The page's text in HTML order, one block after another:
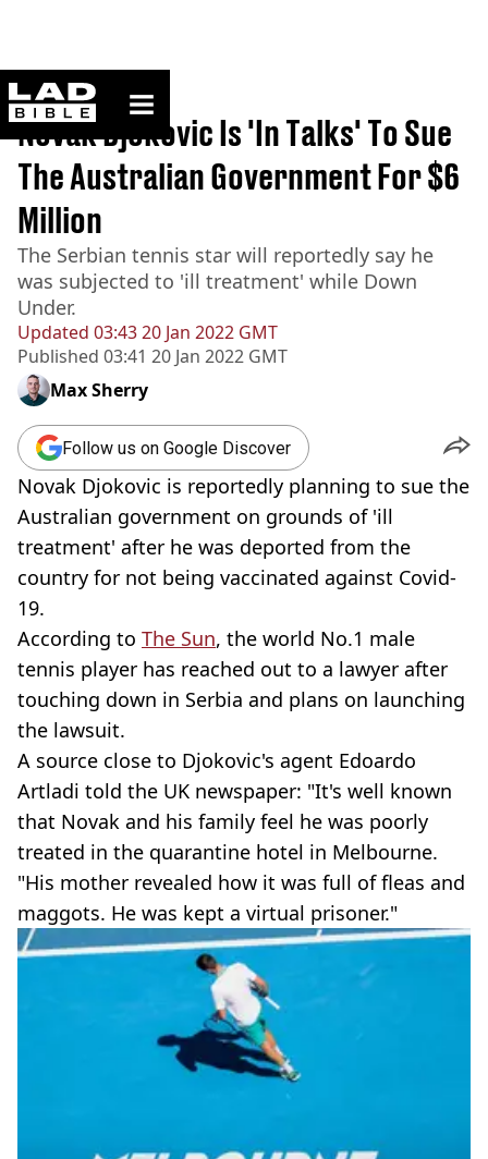
ladbible homepage
Home>News
Updated 03:43 20 Jan 2022 GMT
Published 03:41 20 Jan 2022 GMT
Novak Djokovic Is 'In Talks' To Sue
The Australian Government For $6
Million
The Serbian tennis star will reportedly say he
was subjected to 'ill treatment' while Down
Under.
Max Sherry
Follow us on Google Discover
Novak Djokovic is reportedly planning to sue the
Australian government on grounds of 'ill
treatment' after he was deported from the
country for not being vaccinated against Covid-
19.
According to The Sun, the world No.1 male
tennis player has reached out to a lawyer after
touching down in Serbia and plans on launching
the lawsuit.
A source close to Djokovic's agent Edoardo
Artladi told the UK newspaper: "It's well known
that Novak and his family feel he was poorly
treated in the quarantine hotel in Melbourne.
"His mother revealed how it was full of fleas and
maggots. He was kept a virtual prisoner."